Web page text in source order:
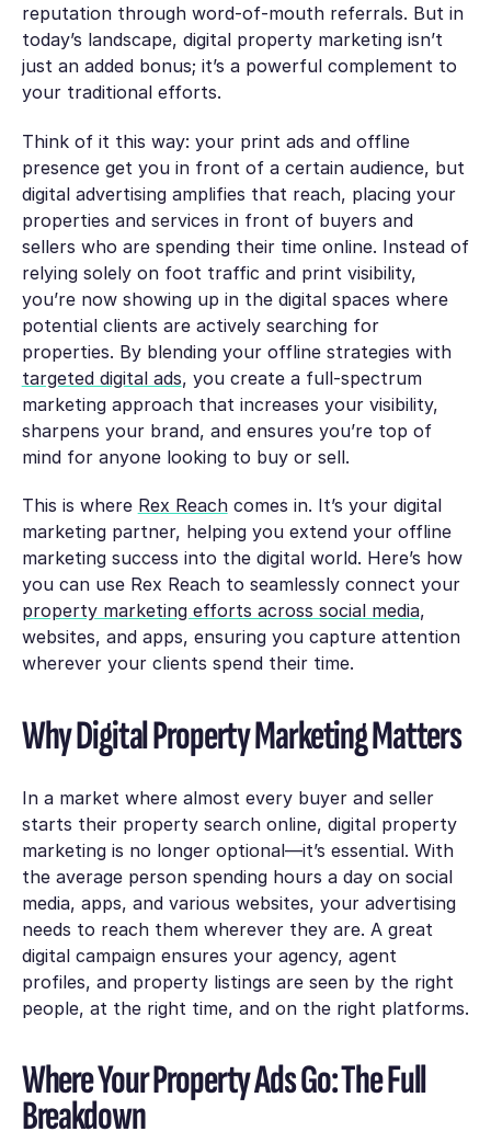
reputation through word-of-mouth referrals. But in
today’s landscape, digital property marketing isn’t
just an added bonus; it’s a powerful complement to
your traditional efforts.
Think of it this way: your print ads and offline
presence get you in front of a certain audience, but
digital advertising amplifies that reach, placing your
properties and services in front of buyers and
sellers who are spending their time online. Instead of
relying solely on foot traffic and print visibility,
you’re now showing up in the digital spaces where
potential clients are actively searching for
properties. By blending your offline strategies with
targeted digital ads, you create a full-spectrum
marketing approach that increases your visibility,
sharpens your brand, and ensures you’re top of
mind for anyone looking to buy or sell.
This is where Rex Reachcomes in. It’s your digital
marketing partner, helping you extend your offline
marketing success into the digital world. Here’s how
you can use Rex Reach to seamlessly connect your
property marketing efforts across social media,
websites, and apps, ensuring you capture attention
wherever your clients spend their time.
Why Digital Property Marketing Matters
In a market where almost every buyer and seller
starts their property search online, digital property
marketing is no longer optional—it’s essential. With
the average person spending hours a day on social
media, apps, and various websites, your advertising
needs to reach them wherever they are. A great
digital campaign ensures your agency, agent
profiles, and property listings are seen by the right
people, at the right time, and on the right platforms.
Where Your Property Ads Go: The Full
Breakdown